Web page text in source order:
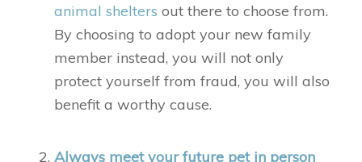
animal shelters out there to choose from.
By choosing to adopt your new family
member instead, you will not only
protect yourself from fraud, you will also
benefit a worthy cause.
Always meet your future pet in person